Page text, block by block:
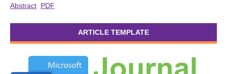
Abstract PDF
ARTICLE TEMPLATE